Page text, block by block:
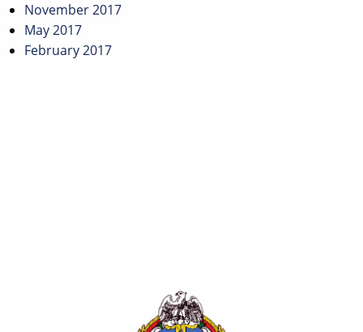
November 2017
May 2017
February 2017